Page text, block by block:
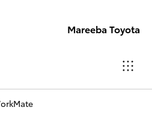
Mareeba Toyota
4x2 WorkMate